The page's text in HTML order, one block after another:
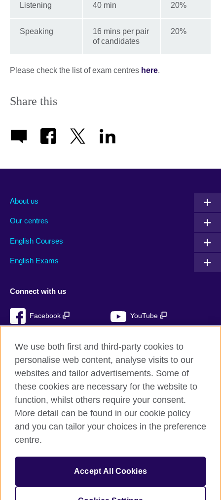
Listening 40 min 20%
Speaking
16 mins per pair
of candidates
20%
Please check the list of exam centres here.
Share this
About us
Our centres
English Courses
English Exams
Connect with us
Facebook YouTube
British Council global
Privacy and terms of use
Accessibility
Cookies
Sitemap
© 2026 British Council
We use both first and third-party cookies to
personalise web content, analyse visits to our
websites and tailor advertisements. Some of
these cookies are necessary for the website to
function, whilst others require your consent.
More detail can be found in our cookie policy
and you can tailor your choices in the preference
centre.
Accept All Cookies